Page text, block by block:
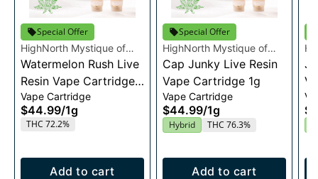
Special Offer
HighNorth Mystique of
Maine
Watermelon Rush Live
Resin Vape Cartridge
1g
Vape Cartridge
$44.99/1g
THC 72.2%
Add to cart
Special Offer
HighNorth Mystique of
Maine
Cap Junky Live Resin
Vape Cartridge 1g
Vape Cartridge
$44.99/1g
Hybrid THC 76.3%
Add to cart